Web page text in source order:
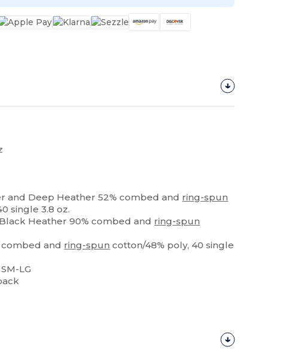
and Deep Heather 52% combed and ring-spun
single 3.8 oz.
Heather 90% combed and ring-spun
combed and ring-spun cotton/48% poly, 40 single
LG